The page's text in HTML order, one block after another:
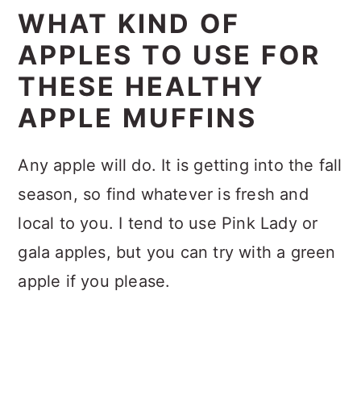
WHAT KIND OF
APPLES TO USE FOR
THESE HEALTHY
APPLE MUFFINS
Any apple will do. It is getting into the fall
season, so find whatever is fresh and
local to you. I tend to use Pink Lady or
gala apples, but you can try with a green
apple if you please.